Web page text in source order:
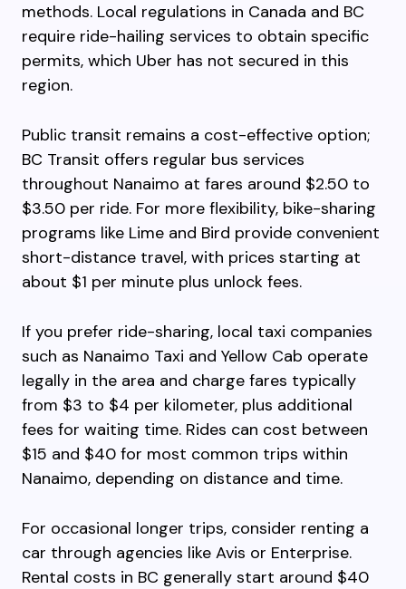
methods. Local regulations in Canada and BC
require ride-hailing services to obtain specific
permits, which Uber has not secured in this
region.
Public transit remains a cost-effective option;
BC Transit offers regular bus services
throughout Nanaimo at fares around $2.50 to
$3.50 per ride. For more flexibility, bike-sharing
programs like Lime and Bird provide convenient
short-distance travel, with prices starting at
about $1 per minute plus unlock fees.
If you prefer ride-sharing, local taxi companies
such as Nanaimo Taxi and Yellow Cab operate
legally in the area and charge fares typically
from $3 to $4 per kilometer, plus additional
fees for waiting time. Rides can cost between
$15 and $40 for most common trips within
Nanaimo, depending on distance and time.
For occasional longer trips, consider renting a
car through agencies like Avis or Enterprise.
Rental costs in BC generally start around $40